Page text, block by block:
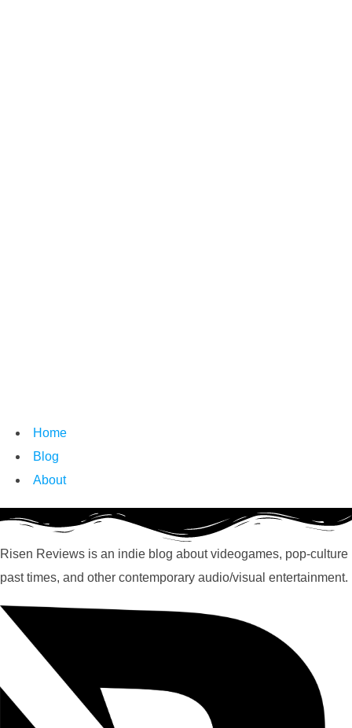
Home
Blog
About
Risen Reviews is an indie blog about videogames, pop-culture
past times, and other contemporary audio/visual entertainment.